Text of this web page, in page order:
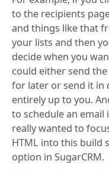
to the recipients
and things like that
your lists and then
decide when you
could either send
for later or send it in
entirely up to you.
to schedule an
really wanted to
HTML into this build
option in SugarCRM.